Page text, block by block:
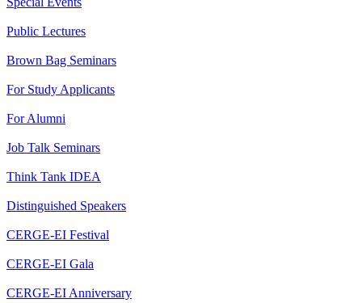
Public Lectures
Brown Bag Seminars
For Study Applicants
For Alumni
Job Talk Seminars
Think Tank IDEA
Distinguished Speakers
CERGE-EI Festival
CERGE-EI Gala
CERGE-EI Anniversary